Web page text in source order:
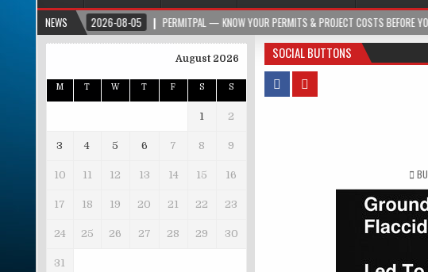
NEWS
2026-08-05 PERMITPAL — KNOW YOUR PERMITS & PROJECT COSTS BEFORE YOU BUILD
SOCIAL BUTTONS
August 2026
M T W T F S S
1 2
3 4 5 6 7 8 9
10 11 12 13 14 15 16
17 18 19 20 21 22 23
24 25 26 27 28 29 30
31